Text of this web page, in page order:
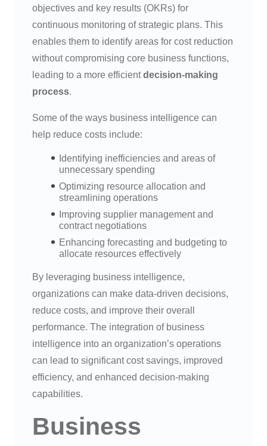
objectives and key results (OKRs) for
continuous monitoring of strategic plans. This
enables them to identify areas for cost reduction
without compromising core business functions,
leading to a more efficientdecision-making
process.
Some of the ways business intelligence can
help reduce costs include:
Identifying inefficiencies and areas of
unnecessary spending
Optimizing resource allocation and
streamlining operations
Improving supplier management and
contract negotiations
Enhancing forecasting and budgeting to
allocate resources effectively
By leveraging business intelligence,
organizations can make data-driven decisions,
reduce costs, and improve their overall
performance. The integration of business
intelligence into an organization’s operations
can lead to significant cost savings, improved
efficiency, and enhanced decision-making
capabilities.
Business